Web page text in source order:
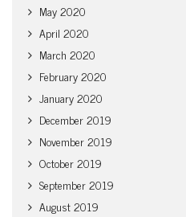
May 2020
April 2020
March 2020
February 2020
January 2020
December 2019
November 2019
October 2019
September 2019
August 2019